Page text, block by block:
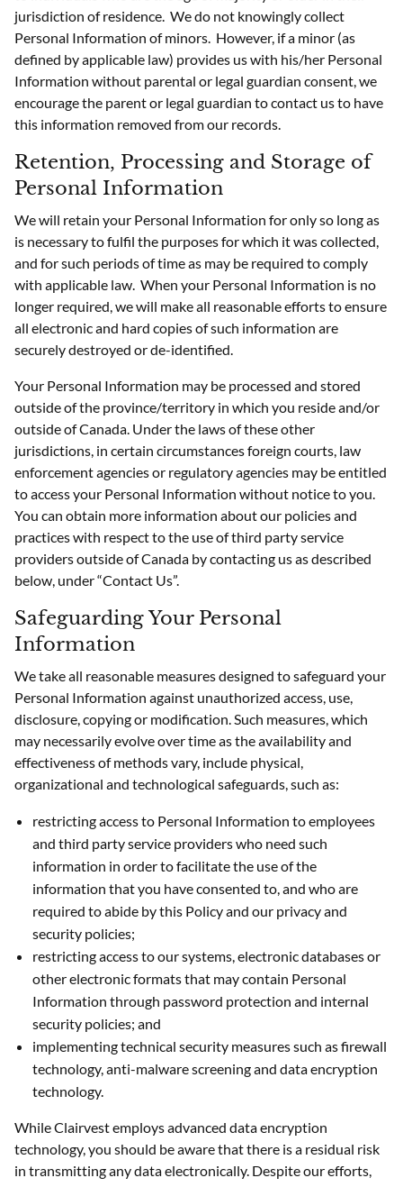
jurisdiction of residence. We do not knowingly collect
Personal Information of minors. However, if a minor (as
defined by applicable law) provides us with his/her Personal
Information without parental or legal guardian consent, we
encourage the parent or legal guardian to contact us to have
this information removed from our records.
Retention, Processing and Storage of
Personal Information
We will retain your Personal Information for only so long as
is necessary to fulfil the purposes for which it was collected,
and for such periods of time as may be required to comply
with applicable law. When your Personal Information is no
longer required, we will make all reasonable efforts to ensure
all electronic and hard copies of such information are
securely destroyed or de-identified.
Your Personal Information may be processed and stored
outside of the province/territory in which you reside and/or
outside of Canada. Under the laws of these other
jurisdictions, in certain circumstances foreign courts, law
enforcement agencies or regulatory agencies may be entitled
to access your Personal Information without notice to you.
You can obtain more information about our policies and
practices with respect to the use of third party service
providers outside of Canada by contacting us as described
below, under “Contact Us”.
Safeguarding Your Personal
Information
We take all reasonable measures designed to safeguard your
Personal Information against unauthorized access, use,
disclosure, copying or modification. Such measures, which
may necessarily evolve over time as the availability and
effectiveness of methods vary, include physical,
organizational and technological safeguards, such as:
restricting access to Personal Information to employees
and third party service providers who need such
information in order to facilitate the use of the
information that you have consented to, and who are
required to abide by this Policy and our privacy and
security policies;
restricting access to our systems, electronic databases or
other electronic formats that may contain Personal
Information through password protection and internal
security policies; and
implementing technical security measures such as firewall
technology, anti-malware screening and data encryption
technology.
While Clairvest employs advanced data encryption
technology, you should be aware that there is a residual risk
in transmitting any data electronically. Despite our efforts,